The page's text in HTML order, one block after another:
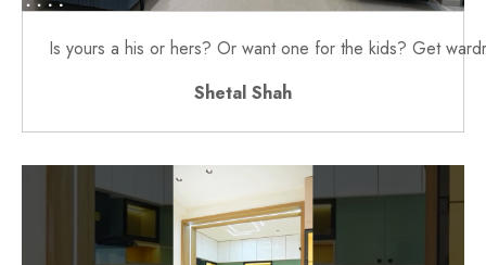
Is yours a his or hers? Or want one for the kids? Get
Shetal Shah